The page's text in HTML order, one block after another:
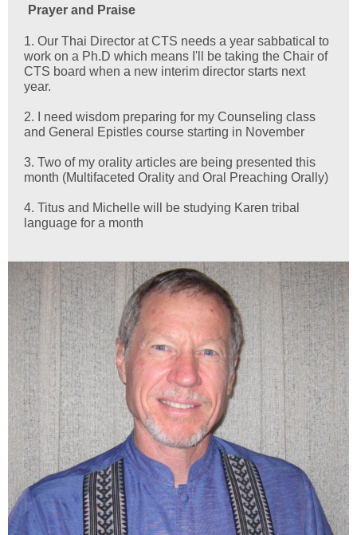
Prayer and Praise
1. Our Thai Director at CTS needs a year sabbatical to
work on a Ph.D which means I'll be taking the Chair of
CTS board when a new interim director starts next
year.
2. I need wisdom preparing for my Counseling class
and General Epistles course starting in November
3. Two of my orality articles are being presented this
month (Multifaceted Orality and Oral Preaching Orally)
4. Titus and Michelle will be studying Karen tribal
language for a month